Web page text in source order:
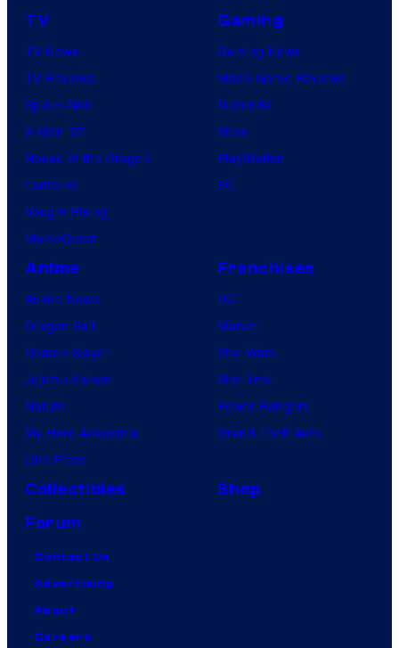
TV
TV News
TV Reviews
Spider-Noir
X-Men ’97
House of the Dragon
Lanterns
Vought Rising
VisionQuest
Gaming
Gaming News
Video Game Reviews
Nintendo
Xbox
PlayStation
PC
Anime
Anime News
Dragon Ball
Demon Slayer
Jujutsu Kaisen
Naruto
My Hero Academia
One Piece
Franchises
DC
Marvel
Star Wars
Star Trek
Power Rangers
Grand Theft Auto
Collectibles
Shop
Forum
Contact Us
Advertising
About
Careers